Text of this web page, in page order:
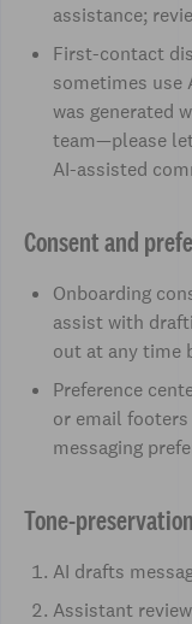
assistance;
First-contact
sometimes use
was generated
team—please
AI-assisted
Consent and
Onboarding
assist with
out at any time
Preference
or email
messaging
Tone-
AI drafts
Assistant